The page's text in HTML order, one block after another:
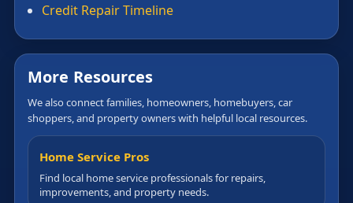
Credit Repair Timeline
More Resources
We also connect families, homeowners, homebuyers, car
shoppers, and property owners with helpful local resources.
Home Service Pros
Find local home service professionals for repairs,
improvements, and property needs.